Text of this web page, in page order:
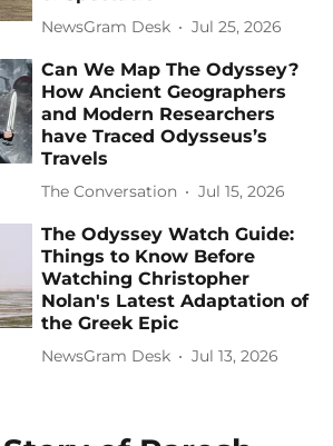
NewsGram Desk Jul 25, 2026
Can We Map The Odyssey?
How Ancient Geographers
and Modern Researchers
have Traced Odysseus’s
Travels
The Conversation Jul 15, 2026
The Odyssey Watch Guide:
Things to Know Before
Watching Christopher
Nolan's Latest Adaptation of
the Greek Epic
NewsGram Desk Jul 13, 2026